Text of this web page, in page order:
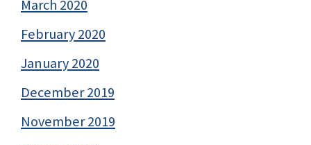
March 2020
February 2020
January 2020
December 2019
November 2019